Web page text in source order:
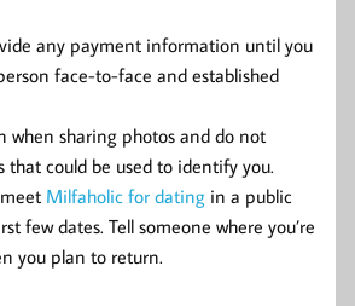
any payment information until you
face-to-face and established
when sharing photos and do not
that could be used to identify you.
Milfaholic for dating in a public
few dates. Tell someone where you’re
you plan to return.